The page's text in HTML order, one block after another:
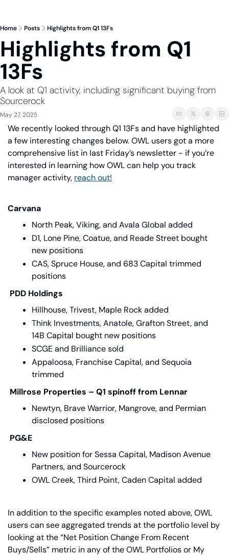
Home Posts Highlights from Q1 13Fs
Highlights from Q1
13Fs
A look at Q1 activity, including significant buying from
Sourcerock
May 27, 2025
We recently looked through Q1 13Fs and have highlighted
a few interesting changes below. OWL users got a more
comprehensive list in last Friday’s newsletter - if you’re
interested in learning how OWL can help you track
manager activity, reach out!
Carvana
North Peak, Viking, and Avala Global added
D1, Lone Pine, Coatue, and Reade Street bought
new positions
CAS, Spruce House, and 683 Capital trimmed
positions
PDD Holdings
Hillhouse, Trivest, Maple Rock added
Think Investments, Anatole, Grafton Street, and
14B Capital bought new positions
SCGE and Brilliance sold
Appaloosa, Franchise Capital, and Sequoia
trimmed
Millrose Properties – Q1 spinoff from Lennar
Newtyn, Brave Warrior, Mangrove, and Permian
disclosed positions
PG&E
New position for Sessa Capital, Madison Avenue
Partners, and Sourcerock
OWL Creek, Third Point, Caden Capital added
In addition to the specific examples noted above, OWL
users can see aggregated trends at the portfolio level by
looking at the “Net Position Change From Recent
Buys/Sells” metric in any of the OWL Portfolios or My